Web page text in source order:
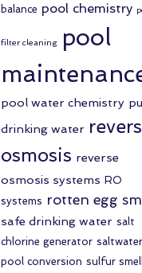
balance pool chemistry
filter cleaning
pool
pool water chemistry
drinking water
osmosis reverse
osmosis systems RO
systems rotten egg
safe drinking water salt
chlorine generator saltwater
pool conversion sulfur